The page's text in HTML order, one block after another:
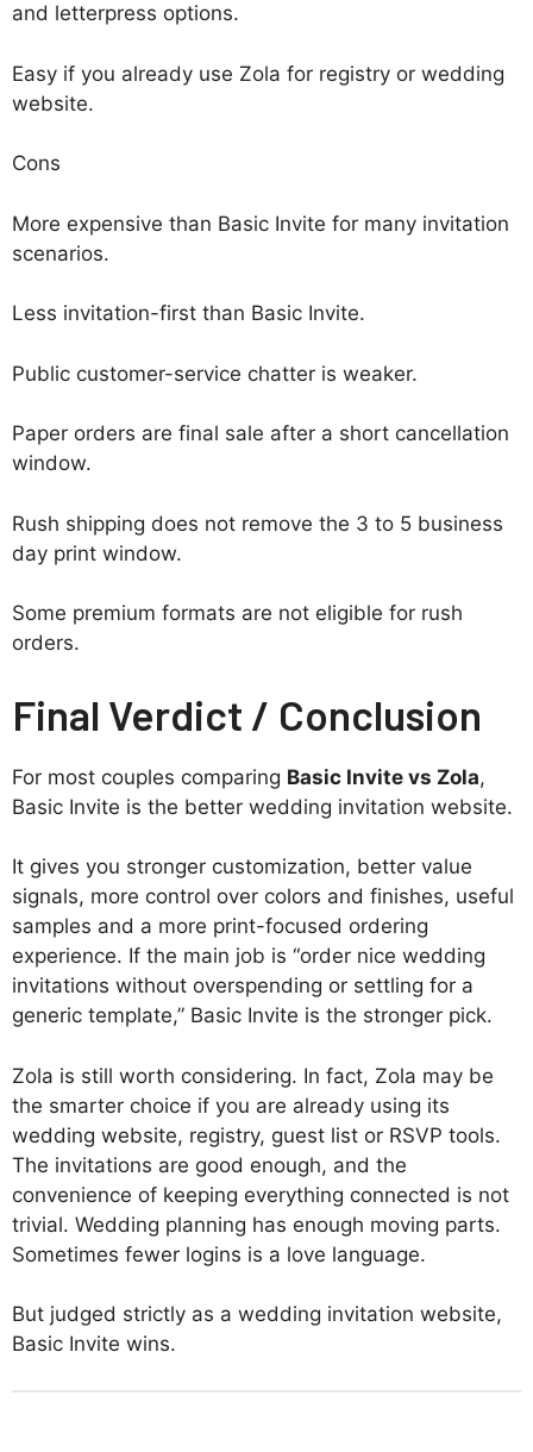
and letterpress options.
Easy if you already use Zola for registry or wedding
website.
Cons
More expensive than Basic Invite for many invitation
scenarios.
Less invitation-first than Basic Invite.
Public customer-service chatter is weaker.
Paper orders are final sale after a short cancellation
window.
Rush shipping does not remove the 3 to 5 business
day print window.
Some premium formats are not eligible for rush
orders.
Final Verdict / Conclusion
For most couples comparing Basic Invite vs Zola,
Basic Invite is the better wedding invitation website.
It gives you stronger customization, better value
signals, more control over colors and finishes, useful
samples and a more print-focused ordering
experience. If the main job is “order nice wedding
invitations without overspending or settling for a
generic template,” Basic Invite is the stronger pick.
Zola is still worth considering. In fact, Zola may be
the smarter choice if you are already using its
wedding website, registry, guest list or RSVP tools.
The invitations are good enough, and the
convenience of keeping everything connected is not
trivial. Wedding planning has enough moving parts.
Sometimes fewer logins is a love language.
But judged strictly as a wedding invitation website,
Basic Invite wins.